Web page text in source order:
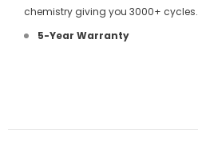
chemistry giving you 3000+ cycles.
5-Year Warranty